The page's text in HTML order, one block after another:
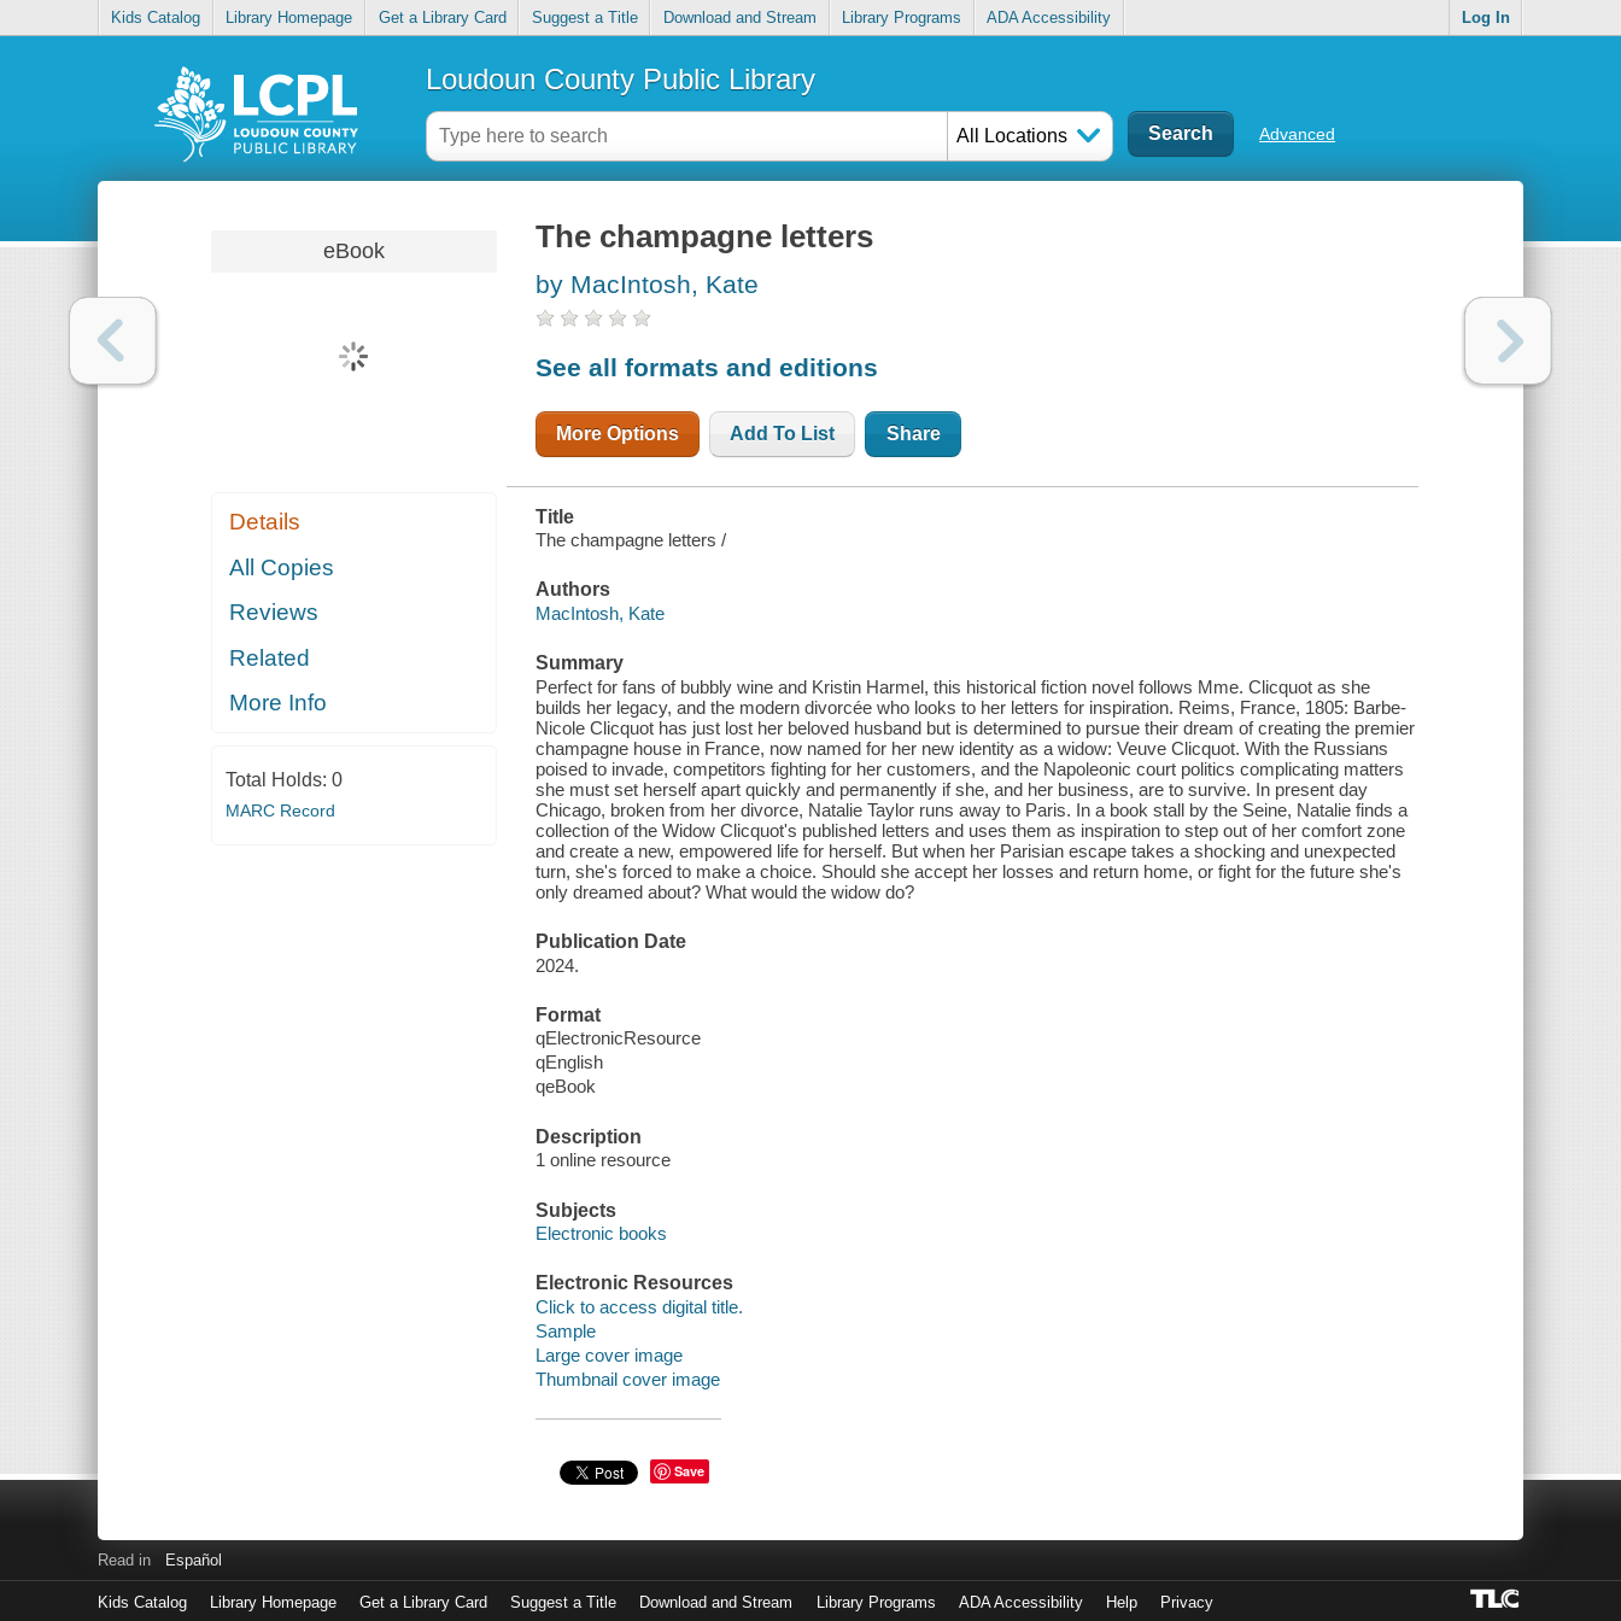
Kids Catalog Library Homepage Get a Library Card Suggest a Title Download and Stream Library Programs ADA Accessibility Log In
Loudoun County Public Library
All Locations Advanced
eBook
Details
All Copies
Reviews
Related
More Info
Total Holds: 0
MARC Record
The champagne letters
by MacIntosh, Kate
See all formats and editions
More Options Add To List Share
Title
The champagne letters /
Authors
MacIntosh, Kate
Summary
Perfect for fans of bubbly wine and Kristin Harmel, this historical fiction novel follows Mme. Clicquot as she
builds her legacy, and the modern divorcée who looks to her letters for inspiration. Reims, France, 1805: Barbe-
Nicole Clicquot has just lost her beloved husband but is determined to pursue their dream of creating the premier
champagne house in France, now named for her new identity as a widow: Veuve Clicquot. With the Russians
poised to invade, competitors fighting for her customers, and the Napoleonic court politics complicating matters
she must set herself apart quickly and permanently if she, and her business, are to survive. In present day
Chicago, broken from her divorce, Natalie Taylor runs away to Paris. In a book stall by the Seine, Natalie finds a
collection of the Widow Clicquot's published letters and uses them as inspiration to step out of her comfort zone
and create a new, empowered life for herself. But when her Parisian escape takes a shocking and unexpected
turn, she's forced to make a choice. Should she accept her losses and return home, or fight for the future she's
only dreamed about? What would the widow do?
Publication Date
2024.
Format
qElectronicResource
qEnglish
qeBook
Description
1 online resource
Subjects
Electronic books
Electronic Resources
Click to access digital title.
Sample
Large cover image
Thumbnail cover image
Save
Read in Español
Kids Catalog Library Homepage Get a Library Card Suggest a Title Download and Stream Library Programs ADA Accessibility Help Privacy